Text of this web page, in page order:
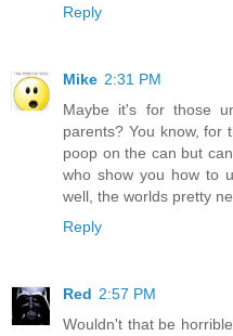
Reply
Mike 2:31 PM
Maybe it's for those
parents? You know, for
poop on the can but
who show you how to
well, the worlds pretty
Reply
Red 2:57 PM
Wouldn't that be